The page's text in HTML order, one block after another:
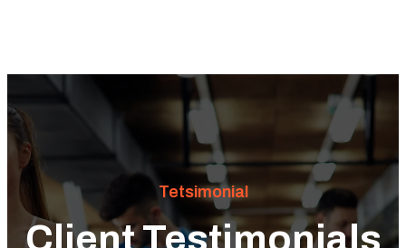
Tetsimonial
Client Testimonials